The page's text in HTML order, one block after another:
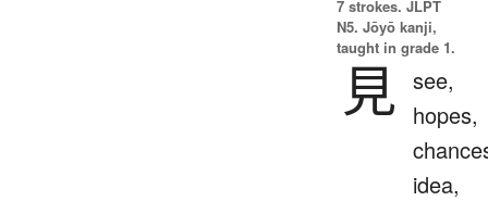
7 strokes. JLPT
N5. Jōyō kanji,
taught in grade 1.
見 see,
hopes,
idea,